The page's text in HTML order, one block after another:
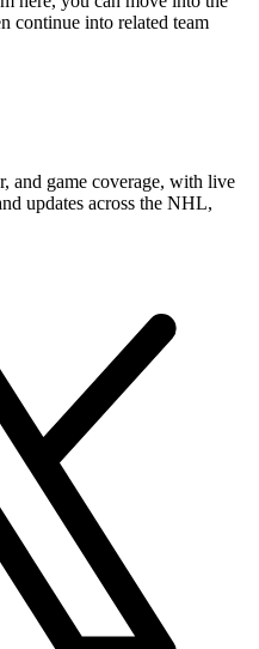
continue into related team
and game coverage, with live
updates across the NHL,